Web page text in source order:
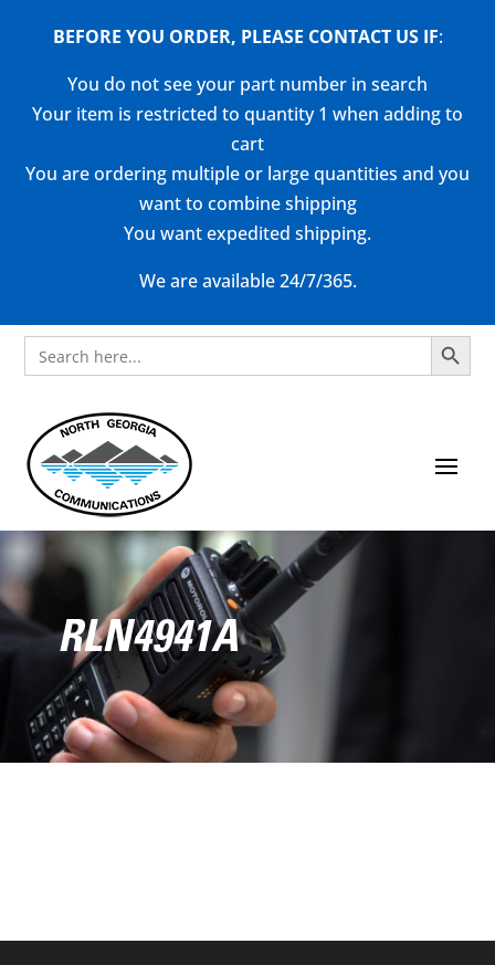
BEFORE YOU ORDER, PLEASE CONTACT US IF:
You do not see your part number in search
Your item is restricted to quantity 1 when adding to
cart
You are ordering multiple or large quantities and you
want to combine shipping
You want expedited shipping.
We are available 24/7/365.
Search
for:
Search Button
RLN4941A